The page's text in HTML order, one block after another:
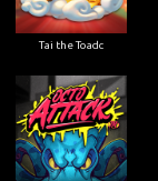
Tai the Toadc